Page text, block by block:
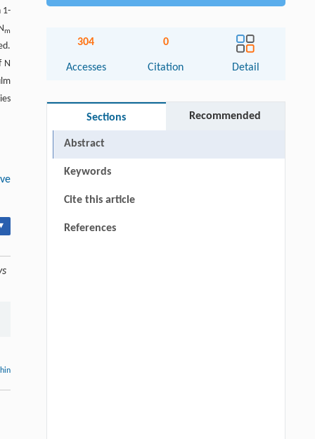
1-
m
N
304
Accesses
0
Citation Detail
Sections Recommended
Abstract
Keywords
Cite this article
References